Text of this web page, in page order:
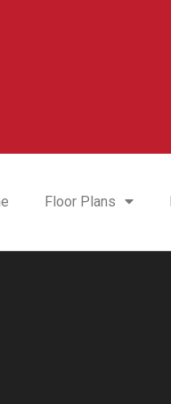
Floor Plans